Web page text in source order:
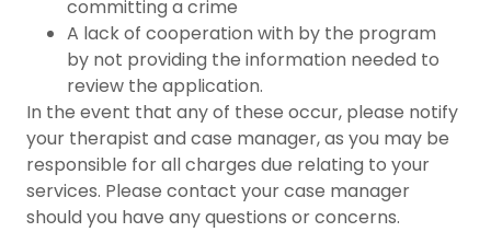
committing a crime
A lack of cooperation with by the program
by not providing the information needed to
review the application.
In the event that any of these occur, please notify
your therapist and case manager, as you may be
responsible for all charges due relating to your
services. Please contact your case manager
should you have any questions or concerns.